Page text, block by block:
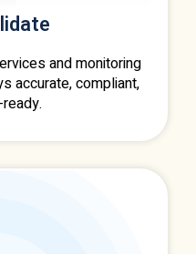
and monitoring
accurate, compliant,